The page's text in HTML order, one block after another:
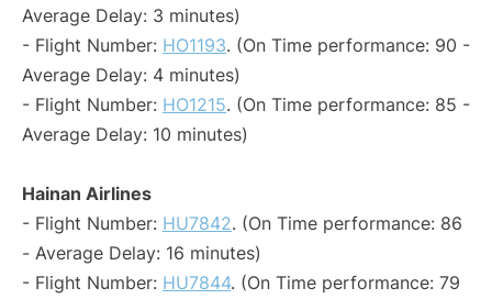
Average Delay: 3 minutes)
- Flight Number: HO1193. (On Time performance: 90 -
Average Delay: 4 minutes)
- Flight Number: HO1215. (On Time performance: 85 -
Average Delay: 10 minutes)
Hainan Airlines
- Flight Number: HU7842. (On Time performance: 86
- Average Delay: 16 minutes)
- Flight Number: HU7844. (On Time performance: 79